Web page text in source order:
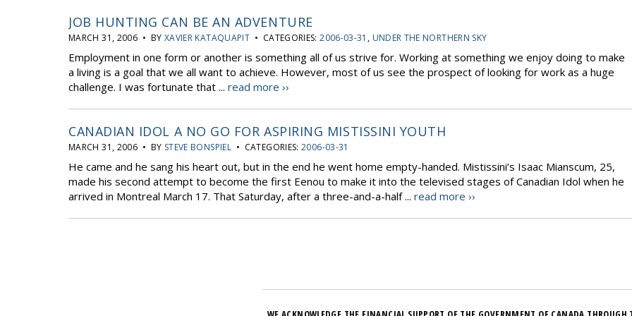
JOB HUNTING CAN BE AN ADVENTURE
MARCH 31, 2006 • BY XAVIER KATAQUAPIT • CATEGORIES:2006-03-31 , UNDER THE NORTHERN SKY
Employment in one form or another is something all of us strive for. Working at something we enjoy doing to make
a living is a goal that we all want to achieve. However, most of us see the prospect of looking for work as a huge
challenge. I was fortunate that ... read more ››
CANADIAN IDOL A NO GO FOR ASPIRING MISTISSINI YOUTH
MARCH 31, 2006 • BY STEVE BONSPIEL• CATEGORIES:2006-03-31
He came and he sang his heart out, but in the end he went home empty-handed. Mistissini’s Isaac Mianscum, 25,
made his second attempt to become the first Eenou to make it into the televised stages of Canadian Idol when he
arrived in Montreal March 17. That Saturday, after a three-and-a-half ... read more ››